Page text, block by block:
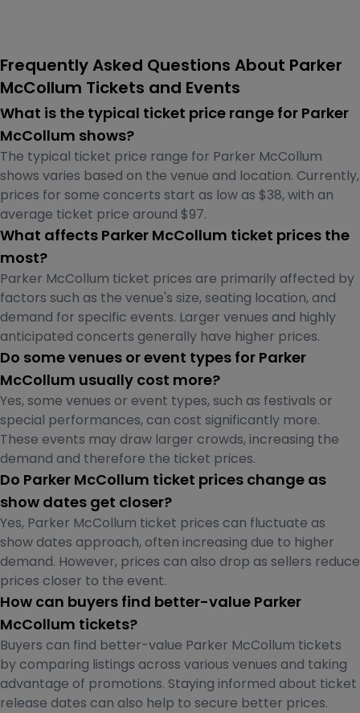
Frequently Asked Questions About Parker
McCollum Tickets and Events
What is the typical ticket price range for Parker
McCollum shows?
The typical ticket price range for Parker McCollum
shows varies based on the venue and location. Currently,
prices for some concerts start as low as $38, with an
average ticket price around $97.
What affects Parker McCollum ticket prices the
most?
Parker McCollum ticket prices are primarily affected by
factors such as the venue's size, seating location, and
demand for specific events. Larger venues and highly
anticipated concerts generally have higher prices.
Do some venues or event types for Parker
McCollum usually cost more?
Yes, some venues or event types, such as festivals or
special performances, can cost significantly more.
These events may draw larger crowds, increasing the
demand and therefore the ticket prices.
Do Parker McCollum ticket prices change as
show dates get closer?
Yes, Parker McCollum ticket prices can fluctuate as
show dates approach, often increasing due to higher
demand. However, prices can also drop as sellers reduce
prices closer to the event.
How can buyers find better-value Parker
McCollum tickets?
Buyers can find better-value Parker McCollum tickets
by comparing listings across various venues and taking
advantage of promotions. Staying informed about ticket
release dates can also help to secure better prices.